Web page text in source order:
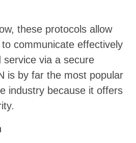
these protocols allow
communicate effectively
via a secure
is by far the most popular
industry because it offers